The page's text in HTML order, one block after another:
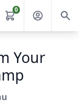
0
Your